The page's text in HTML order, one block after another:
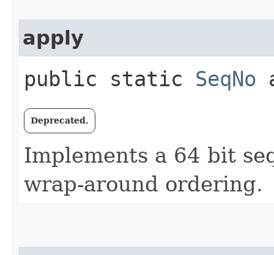
apply
public static SeqNo
Deprecated.
Implements a 64 bit
wrap-around ordering.